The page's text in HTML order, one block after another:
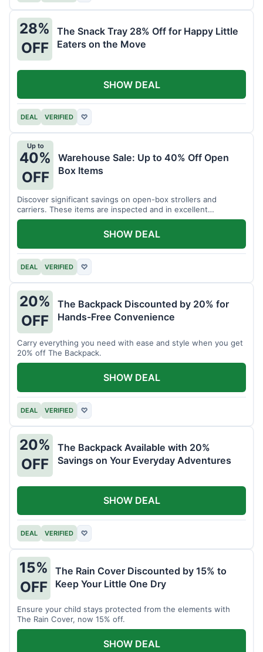
28%
OFF
The Snack Tray 28% Off for Happy Little
Eaters on the Move
DEAL VERIFIED ♡
SHOW DEAL
Up to
40%
OFF
Warehouse Sale: Up to 40% Off Open
Box Items
Discover significant savings on open-box strollers and
carriers. These items are inspected and in excellent
condition.
DEAL VERIFIED ♡
SHOW DEAL
20%
OFF
The Backpack Discounted by 20% for
Hands-Free Convenience
Carry everything you need with ease and style when you get
20% off The Backpack.
DEAL VERIFIED ♡
SHOW DEAL
20%
OFF
The Backpack Available with 20%
Savings on Your Everyday Adventures
DEAL VERIFIED ♡
SHOW DEAL
15%
OFF
The Rain Cover Discounted by 15% to
Keep Your Little One Dry
Ensure your child stays protected from the elements with
The Rain Cover, now 15% off.
SHOW DEAL